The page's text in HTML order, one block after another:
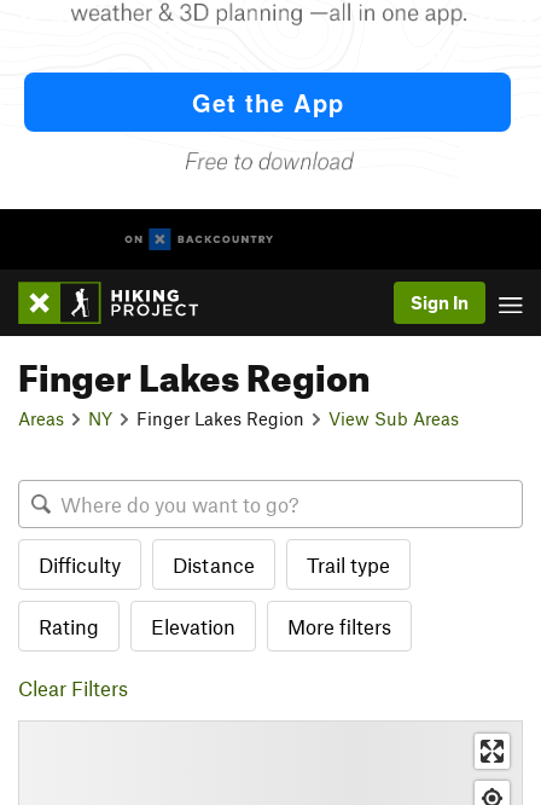
Sign In
Finger Lakes Region
Areas NY Finger Lakes Region View Sub Areas
Difficulty Distance Trail type
Rating Elevation More filters
Clear Filters